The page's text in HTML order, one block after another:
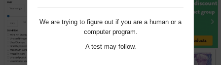
We are trying to figure out if you are a human or a
computer program.
A test may follow.